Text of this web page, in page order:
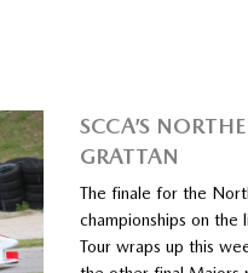
SCCA’S
GRATTAN
The finale for the
championships on
Tour wraps up this